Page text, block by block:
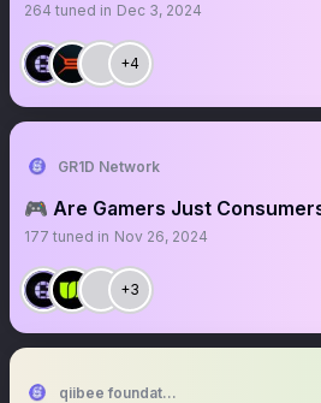
264 tuned in Dec 3, 2024
+4
GR1D Network
🎮 Are Gamers Just
177 tuned in Nov 26, 2024
+3
qiibee foundation